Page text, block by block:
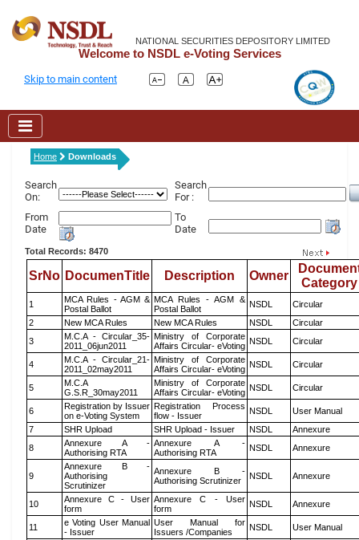
NATIONAL SECURITIES DEPOSITORY LIMITED
Welcome to NSDL e-Voting Services
Skip to main content
Home Downloads
Search
On:
Search
For :
From
Date
To
Date
Total Records: 8470
SrNo DocumenTitle Description Owner
Category
1
MCA Rules - AGM &
Postal Ballot
MCA Rules - AGM &
Postal Ballot
NSDL
Circular
2
New MCA Rules New MCA Rules NSDL
Circular
3
M.C.A - Circular_35-
2011_06jun2011
Ministry of Corporate
Affairs Circular- eVoting NSDL Circular
4
M.C.A - Circular_21-
2011_02may2011
Ministry of Corporate
Affairs Circular- eVoting NSDL Circular
5
M.C.A
G.S.R_30may2011
Ministry of Corporate
Affairs Circular- eVoting NSDL Circular
6
Registration by Issuer
on e-Voting System
Registration Process
flow - Issuer
NSDL
User Manual
7
SHR Upload SHR Upload - Issuer NSDL
Annexure
8
Annexure A -
Authorising RTA
Annexure A -
Authorising RTA
NSDL Annexure
9
Annexure B -
Authorising
Scrutinizer
Annexure B -
Authorising Scrutinizer
NSDL Annexure
10
Annexure C - User
form
Annexure C - User
form
NSDL Annexure
11
e Voting User Manual
- Issuer
User Manual for
Issuers /Companies
NSDL User Manual